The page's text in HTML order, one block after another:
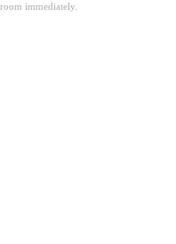
room immediately.